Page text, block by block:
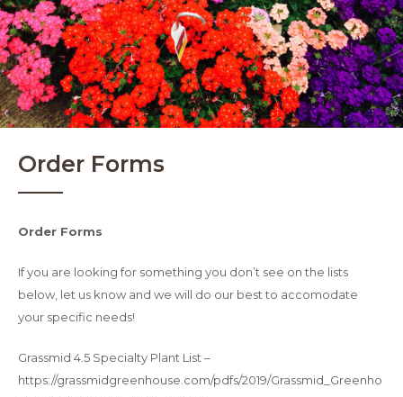
Order Forms
Order Forms
If you are looking for something you don’t see on the lists
below, let us know and we will do our best to accomodate
your specific needs!
Grassmid 4.5 Specialty Plant List –
https://grassmidgreenhouse.com/pdfs/2019/Grassmid_Greenho